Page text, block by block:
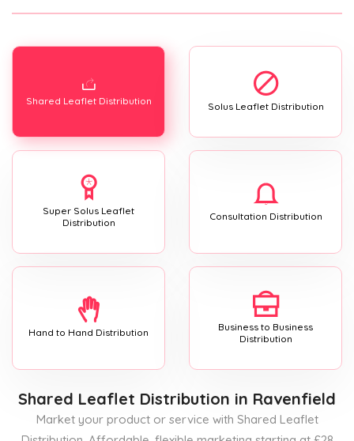
Shared Leaflet Distribution Solus Leaflet Distribution
Super Solus Leaflet
Distribution
Consultation Distribution
Hand to Hand Distribution
Business to Business
Distribution
Shared Leaflet Distribution in Ravenfield
Market your product or service with Shared Leaflet